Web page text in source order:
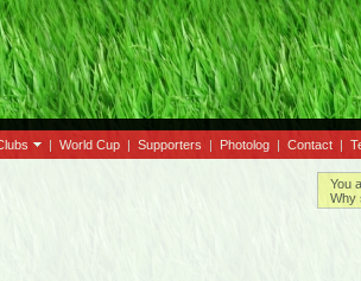
| World Cup | Supporters | Photolog | Contact |
You
Why